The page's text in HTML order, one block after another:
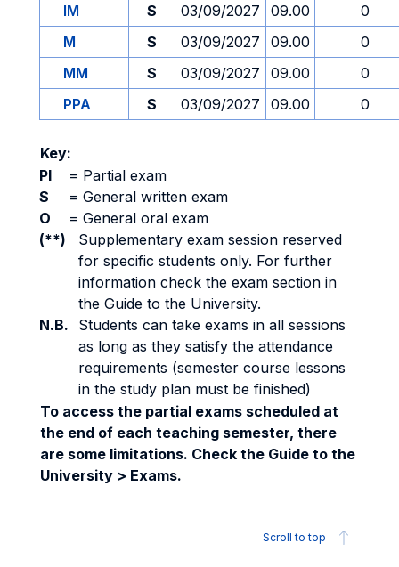
IM S 03/09/2027 09.00
0
M
S 03/09/2027 09.00
0
MM
S 03/09/2027 09.00
0
PPA
S 03/09/2027 09.00 0
Key:
PI
= Partial exam
S
= General written exam
O
= General oral exam
(**)
Supplementary exam session reserved
for specific students only. For further
information check the exam section in
the Guide to the University.
N.B.
Students can take exams in all sessions
as long as they satisfy the attendance
requirements (semester course lessons
in the study plan must be finished)
To access the partial exams scheduled at
the end of each teaching semester, there
are some limitations. Check the Guide to the
University > Exams.
Scroll to top